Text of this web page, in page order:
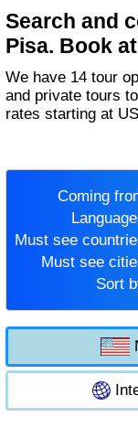
Search and
Pisa. Book
We have 14 tour operators that conduct 165 group tours
and private tours
rates starting at
Coming
Must see
Must see
Sort